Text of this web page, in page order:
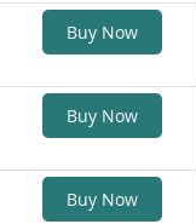
Buy Now
Buy Now
Buy Now